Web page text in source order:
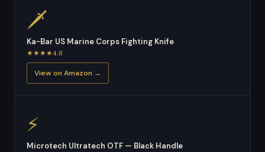
🗡
Ka-Bar US Marine Corps Fighting Knife
★★★★4.8
View on Amazon →
⚡
Microtech Ultratech OTF — Black Handle